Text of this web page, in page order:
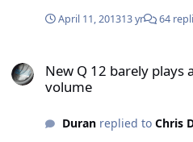
April 11, 201313 yr 64
New Q 12 barely
volume
Duranreplied to Chris